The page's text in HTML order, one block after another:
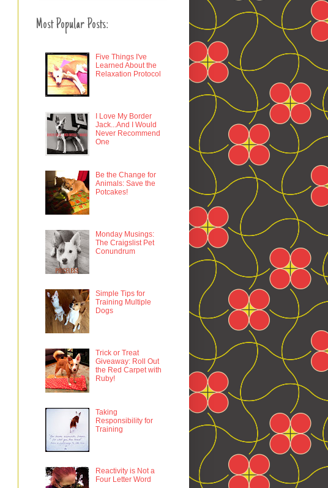
Most Popular Posts:
Five Things I've
Learned About the
Relaxation Protocol
I Love My Border
Jack...And I Would
Never Recommend
One
Be the Change for
Animals: Save the
Potcakes!
Monday Musings:
The Craigslist Pet
Conundrum
Simple Tips for
Training Multiple
Dogs
Trick or Treat
Giveaway: Roll Out
the Red Carpet with
Ruby!
Taking
Responsibility for
Training
Reactivity is Not a
Four Letter Word